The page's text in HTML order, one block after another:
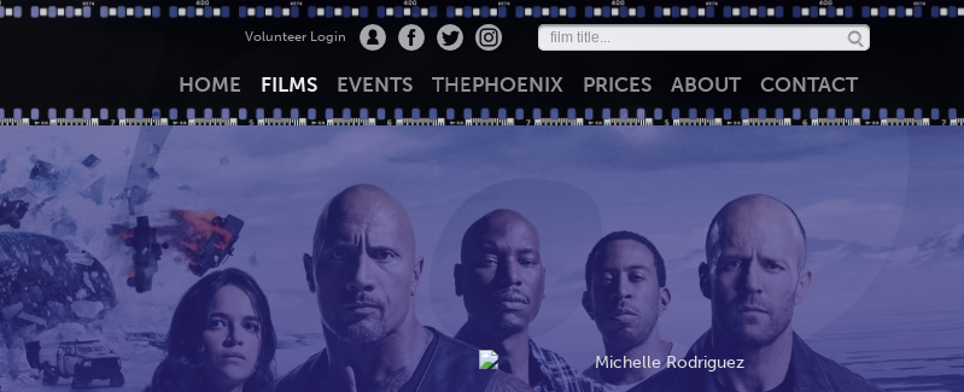
Volunteer Login
HOME FILMS EVENTS THEPHOENIX PRICES ABOUT CONTACT